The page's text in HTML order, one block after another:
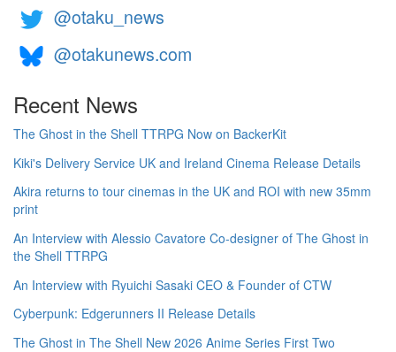
@otaku_news
@otakunews.com
Recent News
The Ghost in the Shell TTRPG Now on BackerKit
Kiki's Delivery Service UK and Ireland Cinema Release Details
Akira returns to tour cinemas in the UK and ROI with new 35mm
print
An Interview with Alessio Cavatore Co-designer of The Ghost in
the Shell TTRPG
An Interview with Ryuichi Sasaki CEO & Founder of CTW
Cyberpunk: Edgerunners II Release Details
The Ghost in The Shell New 2026 Anime Series First Two